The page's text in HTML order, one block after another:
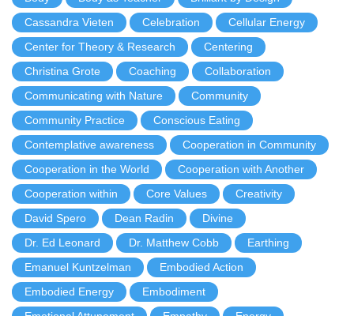
Cassandra Vieten
Celebration
Cellular Energy
Center for Theory & Research
Centering
Christina Grote
Coaching
Collaboration
Communicating with Nature
Community
Community Practice
Conscious Eating
Contemplative awareness
Cooperation in Community
Cooperation in the World
Cooperation with Another
Cooperation within
Core Values
Creativity
David Spero
Dean Radin
Divine
Dr. Ed Leonard
Dr. Matthew Cobb
Earthing
Emanuel Kuntzelman
Embodied Action
Embodied Energy
Embodiment